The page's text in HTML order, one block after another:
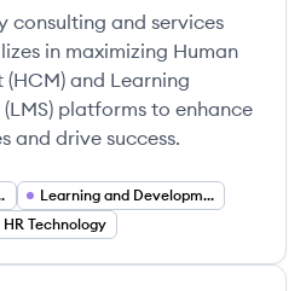
consulting and services
in maximizing Human
and Learning
platforms to enhance
and drive success.
Learning and Development
HR Technology